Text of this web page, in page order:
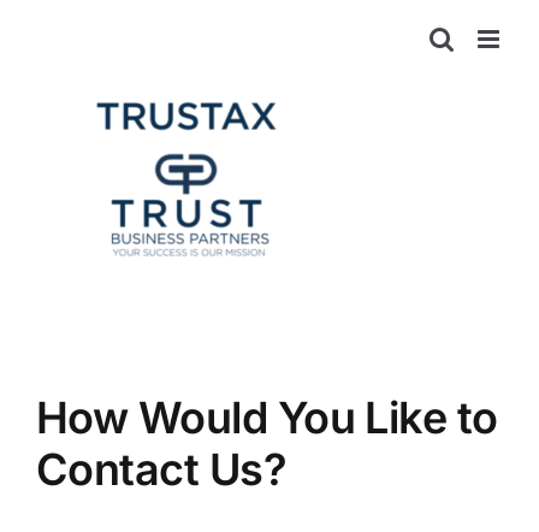
How Would You Like to
Contact Us?